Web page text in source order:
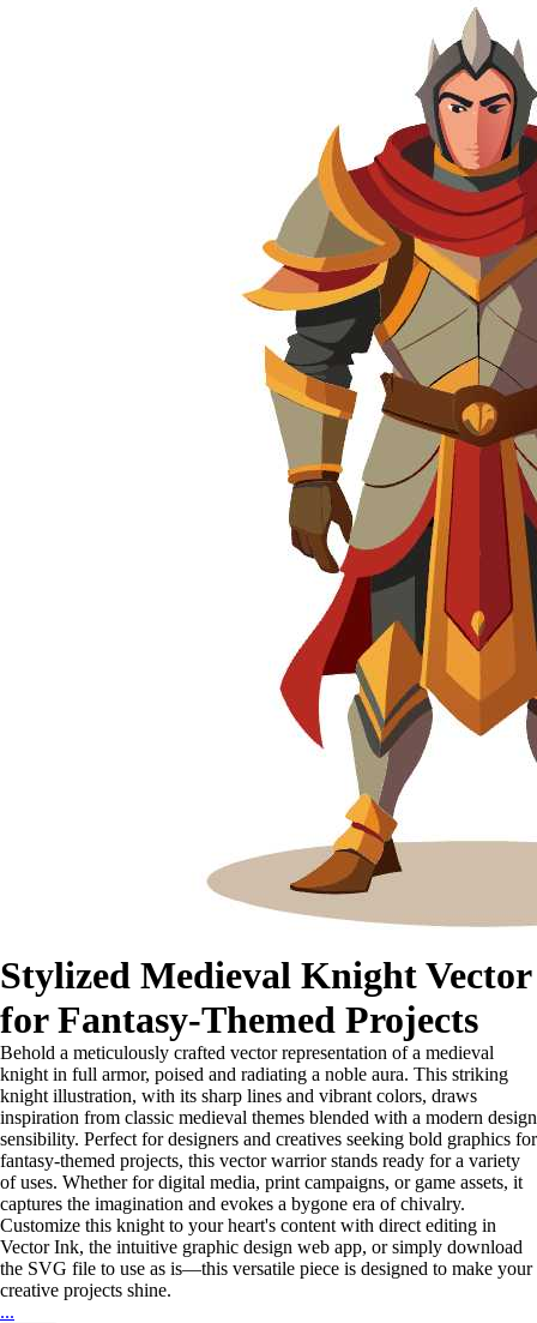
Stylized Medieval Knight Vector
for Fantasy-Themed Projects
Behold a meticulously crafted vector representation of a medieval
knight in full armor, poised and radiating a noble aura. This striking
knight illustration, with its sharp lines and vibrant colors, draws
inspiration from classic medieval themes blended with a modern design
sensibility. Perfect for designers and creatives seeking bold graphics for
fantasy-themed projects, this vector warrior stands ready for a variety
of uses. Whether for digital media, print campaigns, or game assets, it
captures the imagination and evokes a bygone era of chivalry.
Customize this knight to your heart's content with direct editing in
Vector Ink, the intuitive graphic design web app, or simply download
the SVG file to use as is—this versatile piece is designed to make your
creative projects shine.
...